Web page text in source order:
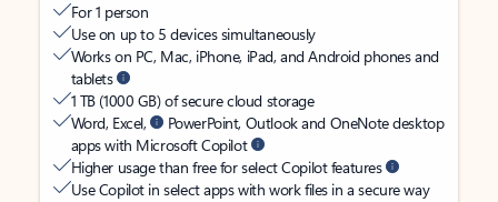
For 1 person
Use on up to 5 devices simultaneously
Works on PC, Mac, iPhone, iPad, and Android phones and
tablets
1 TB (1000 GB) of secure cloud storage
Word, Excel,
PowerPoint, Outlook and OneNote desktop
apps with Microsoft Copilot
Higher usage than free for select Copilot features
Use Copilot in select apps with work files in a secure way